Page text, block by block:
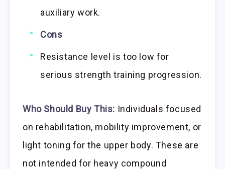
auxiliary work.
Cons
Resistance level is too low for
serious strength training progression.
Who Should Buy This: Individuals focused
on rehabilitation, mobility improvement, or
light toning for the upper body. These are
not intended for heavy compound